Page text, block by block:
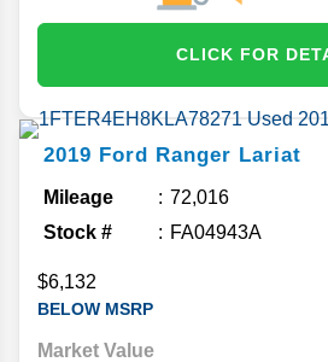
CLICK FOR
2019 Ford Ranger Lariat
Mileage
72,016
Stock #
FA04943A
$6,132
BELOW MSRP
Market Value